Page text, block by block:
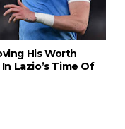
His Worth
Lazio’s Time Of